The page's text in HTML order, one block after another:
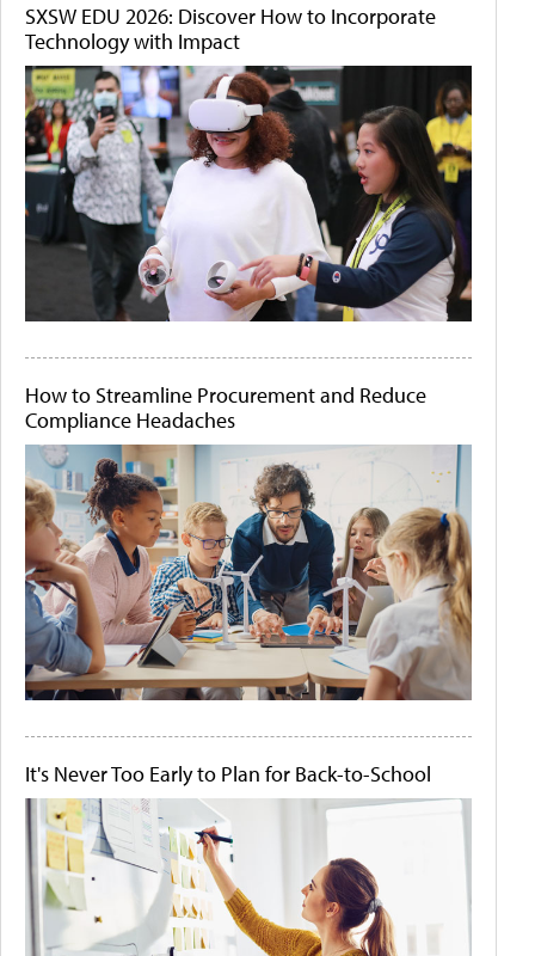
SXSW EDU 2026: Discover How to Incorporate
Technology with Impact
How to Streamline Procurement and Reduce
Compliance Headaches
It's Never Too Early to Plan for Back-to-School